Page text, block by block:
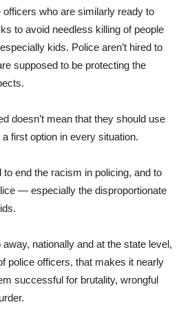
who are similarly ready to
to avoid needless killing of people
kids. Police aren’t hired to
supposed to be protecting the
doesn’t mean that they should use
first option in every situation.
end the racism in policing, and to
— especially the disproportionate
nationally and at the state level,
police officers, that makes it nearly
successful for brutality, wrongful